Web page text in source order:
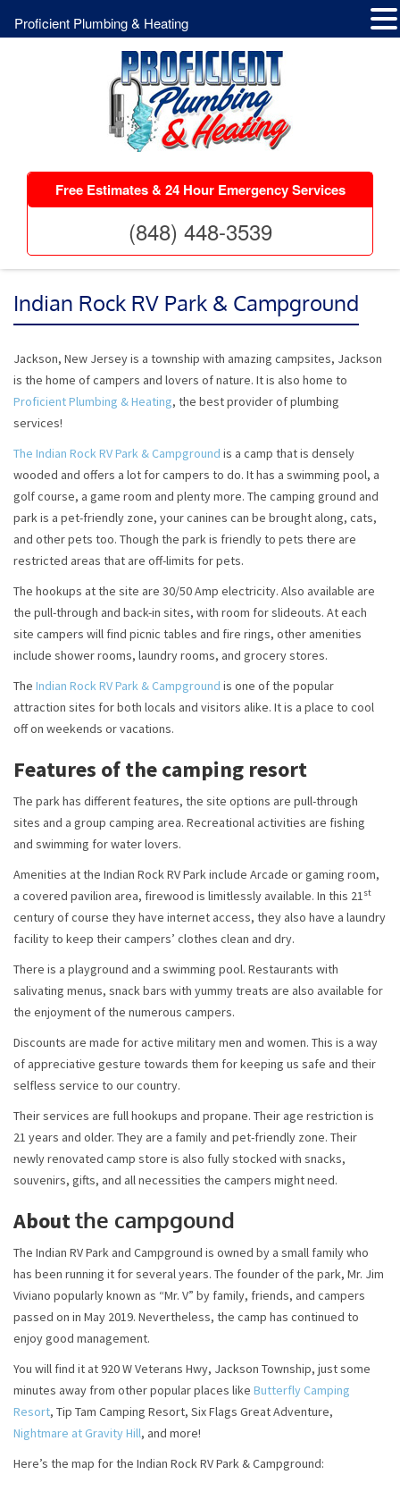
Free Estimates & 24 Hour Emergency Services
(848) 448-3539
Indian Rock RV Park & Campground
Jackson, New Jersey is a township with amazing campsites, Jackson
is the home of campers and lovers of nature. It is also home to
Proficient Plumbing & Heating, the best provider of plumbing
services!
The Indian Rock RV Park & Campground is a camp that is densely
wooded and offers a lot for campers to do. It has a swimming pool, a
golf course, a game room and plenty more. The camping ground and
park is a pet-friendly zone, your canines can be brought along, cats,
and other pets too. Though the park is friendly to pets there are
restricted areas that are off-limits for pets.
The hookups at the site are 30/50 Amp electricity. Also available are
the pull-through and back-in sites, with room for slideouts. At each
site campers will find picnic tables and fire rings, other amenities
include shower rooms, laundry rooms, and grocery stores.
The Indian Rock RV Park & Campground is one of the popular
attraction sites for both locals and visitors alike. It is a place to cool
off on weekends or vacations.
Features of the camping resort
The park has different features, the site options are pull-through
sites and a group camping area. Recreational activities are fishing
and swimming for water lovers.
Amenities at the Indian Rock RV Park include Arcade or gaming room,
a covered pavilion area, firewood is limitlessly available. In this 21st
century of course they have internet access, they also have a laundry
facility to keep their campers’ clothes clean and dry.
There is a playground and a swimming pool. Restaurants with
salivating menus, snack bars with yummy treats are also available for
the enjoyment of the numerous campers.
Discounts are made for active military men and women. This is a way
of appreciative gesture towards them for keeping us safe and their
selfless service to our country.
Their services are full hookups and propane. Their age restriction is
21 years and older. They are a family and pet-friendly zone. Their
newly renovated camp store is also fully stocked with snacks,
souvenirs, gifts, and all necessities the campers might need.
Aboutthe campgound
The Indian RV Park and Campground is owned by a small family who
has been running it for several years. The founder of the park, Mr. Jim
Viviano popularly known as “Mr. V” by family, friends, and campers
passed on in May 2019. Nevertheless, the camp has continued to
enjoy good management.
You will find it at 920 W Veterans Hwy, Jackson Township, just some
minutes away from other popular places like Butterfly Camping
Resort, Tip Tam Camping Resort, Six Flags Great Adventure,
Nightmare at Gravity Hill, and more!
Here’s the map for the Indian Rock RV Park & Campground:
Proficient Plumbing & Heating